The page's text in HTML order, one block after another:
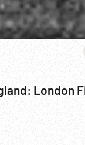
London